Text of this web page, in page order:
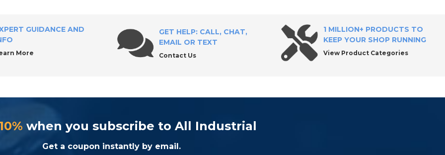
GUIDANCE AND
More
GET HELP: CALL, CHAT,
EMAIL OR TEXT
Contact Us
1 MILLION+ PRODUCTS TO
KEEP YOUR SHOP RUNNING
View Product Categories
when you subscribe to All Industrial
Get a coupon instantly by email.